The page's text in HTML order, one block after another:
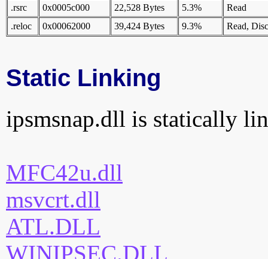
.rsrc
0x0005c000 22,528 Bytes 5.3%
Read
.reloc
0x00062000 39,424 Bytes 9.3% Read,
Static Linking
ipsmsnap.dll is statically
MFC42u.dll
msvcrt.dll
ATL.DLL
WINIPSEC.DLL